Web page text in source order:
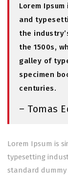
Lorem
and
the
the 1500s,
galley of
specimen
centuries.
– Tomas
Lorem Ipsum is
typesetting
standard dummy